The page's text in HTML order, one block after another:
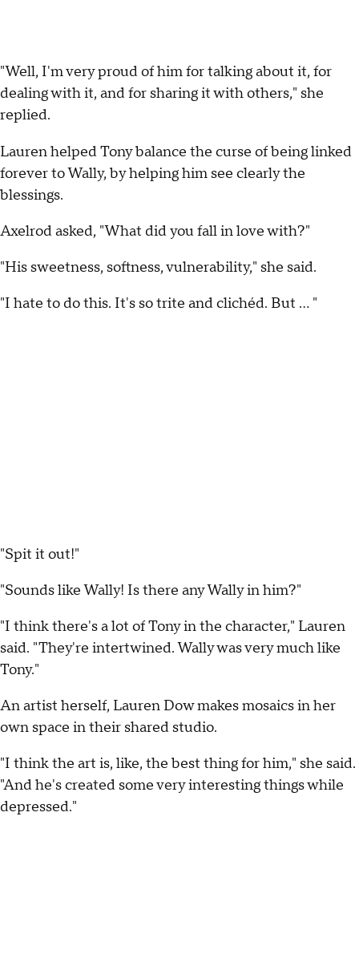
"Well, I'm very proud of him for talking about it, for
dealing with it, and for sharing it with others," she
replied.
Lauren helped Tony balance the curse of being linked
forever to Wally, by helping him see clearly the
blessings.
Axelrod asked, "What did you fall in love with?"
"His sweetness, softness, vulnerability," she said.
"I hate to do this. It's so trite and clichéd. But … "
"Spit it out!"
"Sounds like Wally! Is there any Wally in him?"
"I think there's a lot of Tony in the character," Lauren
said. "They're intertwined. Wally was very much like
Tony."
An artist herself, Lauren Dow makes mosaics in her
own space in their shared studio.
"I think the art is, like, the best thing for him," she said.
"And he's created some very interesting things while
depressed."